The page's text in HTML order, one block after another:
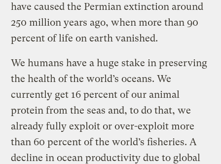
have caused the Permian extinction around
250 million years ago, when more than 90
percent of life on earth vanished.
We humans have a huge stake in preserving
the health of the world’s oceans. We
currently get 16 percent of our animal
protein from the seas and, to do that, we
already fully exploit or over-exploit more
than 60 percent of the world’s fisheries. A
decline in ocean productivity due to global